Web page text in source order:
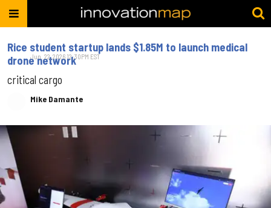
Rice student startup lands $1.85M to launch medical
drone network
critical cargo
Mike Damante
Jun. 22, 2026 12:30PM EST